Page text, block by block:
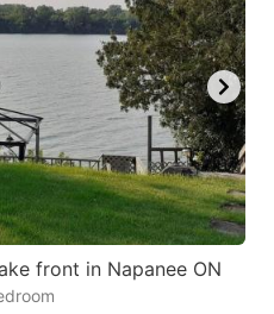
front in Napanee ON